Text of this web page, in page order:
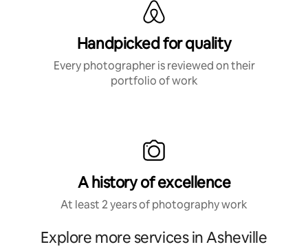
Handpicked for quality
Every photographer is reviewed on their
portfolio of work
A history of excellence
At least 2 years of photography work
Explore more services in Asheville